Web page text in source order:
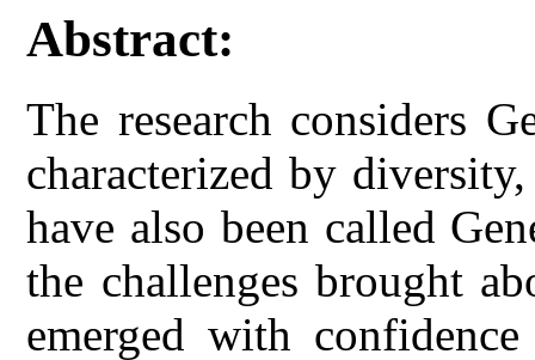
Abstract:
The research considers
characterized by
have also been called
the challenges brought
emerged with